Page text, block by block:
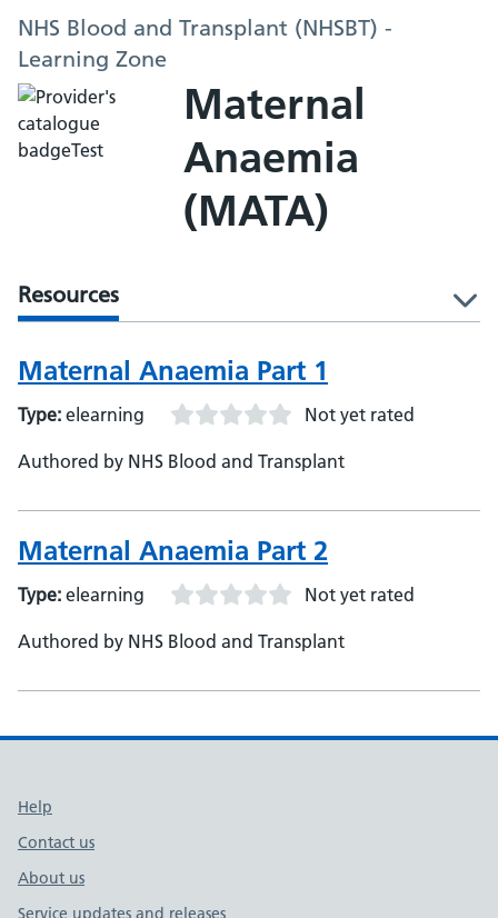
NHS Blood and Transplant (NHSBT) -
Learning Zone
Maternal
Anaemia
(MATA)
Resources
Maternal Anaemia Part 1
Type: elearning Not yet rated
Authored by NHS Blood and Transplant
Maternal Anaemia Part 2
Type: elearning Not yet rated
Authored by NHS Blood and Transplant
Support links
Help
Contact us
About us
Service updates and releases